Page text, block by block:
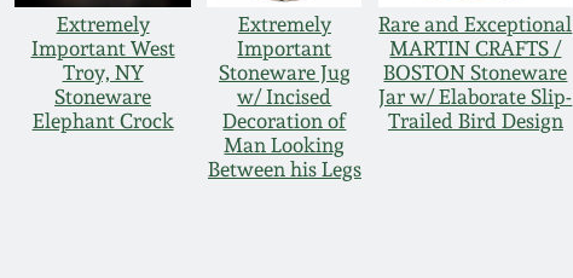
Extremely
Important West
Troy, NY
Stoneware
Elephant Crock
Extremely
Important
Stoneware Jug
w/ Incised
Decoration of
Man Looking
Between his Legs
Rare and Exceptional
MARTIN CRAFTS /
BOSTON Stoneware
Jar w/ Elaborate Slip-
Trailed Bird Design